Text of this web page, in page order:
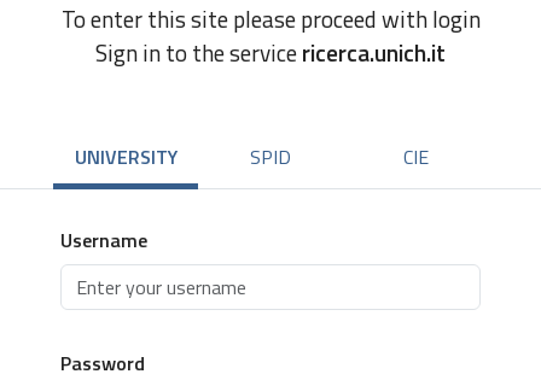
To enter this site please proceed with login
Sign in to the servicericerca.unich.it
UNIVERSITY SPID CIE
Username
Password